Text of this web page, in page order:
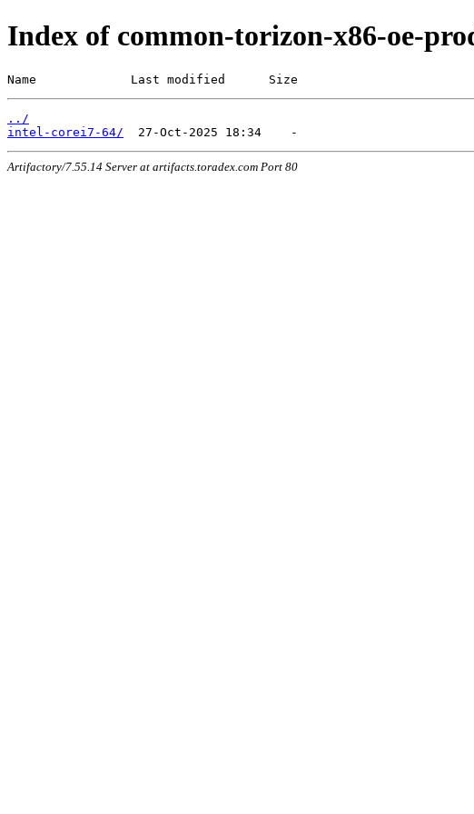
Index of common-torizon-x86-oe-
Name             Last modified      Size
../
intel-corei7-64/
Artifactory/7.55.14 Server at artifacts.toradex.com Port 80